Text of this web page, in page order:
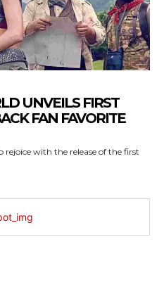
UNVEILS FIRST
FAN FAVORITE
with the release of the first